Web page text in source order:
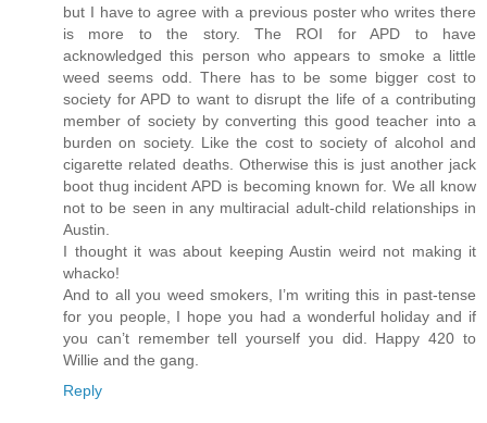
but I have to agree with a previous poster who writes there
is more to the story. The ROI for APD to have
acknowledged this person who appears to smoke a little
weed seems odd. There has to be some bigger cost to
society for APD to want to disrupt the life of a contributing
member of society by converting this good teacher into a
burden on society. Like the cost to society of alcohol and
cigarette related deaths. Otherwise this is just another jack
boot thug incident APD is becoming known for. We all know
not to be seen in any multiracial adult-child relationships in
Austin.
I thought it was about keeping Austin weird not making it
whacko!
And to all you weed smokers, I’m writing this in past-tense
for you people, I hope you had a wonderful holiday and if
you can’t remember tell yourself you did. Happy 420 to
Willie and the gang.
Reply